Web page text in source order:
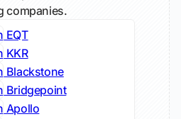
companies.
EQT
KKR
Blackstone
Bridgepoint
Apollo